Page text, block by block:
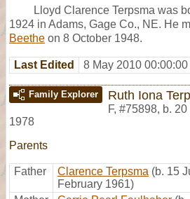
Lloyd Clarence Terpsma was
1924 in Adams, Gage Co., NE. He
Beethe on 8 October 1948.
Last Edited 8 May 2010 00:00:00
Family Explorer Ruth Iona
F, #75898, b.
1978
Parents
Father Clarence Terpsma (b. 15
February 1961)